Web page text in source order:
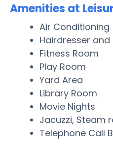
Amenities at
Air Conditioning
Hairdresser and
Fitness Room
Play Room
Yard Area
Library Room
Movie Nights
Jacuzzi, Steam
Telephone Call